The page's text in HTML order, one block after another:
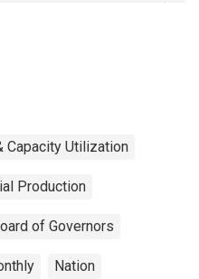
Capacity Utilization
Production
of Governors
Nation